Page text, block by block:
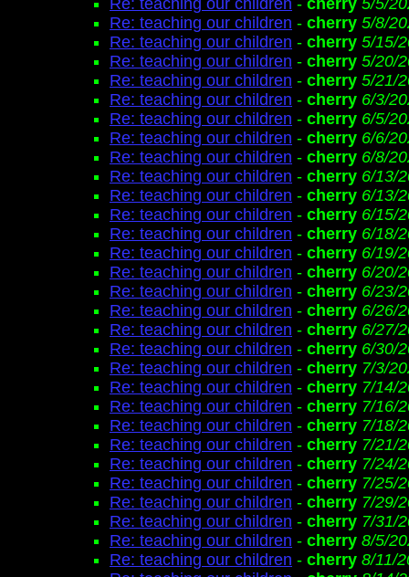
Re: teaching our children - cherry 5/5/
Re: teaching our children - cherry 5/8/
Re: teaching our children - cherry 5/15/
Re: teaching our children - cherry 5/20/
Re: teaching our children - cherry 5/21/
Re: teaching our children - cherry 6/3/
Re: teaching our children - cherry 6/5/
Re: teaching our children - cherry 6/6/
Re: teaching our children - cherry 6/8/
Re: teaching our children - cherry 6/13/
Re: teaching our children - cherry 6/13/
Re: teaching our children - cherry 6/15/
Re: teaching our children - cherry 6/18/
Re: teaching our children - cherry 6/19/
Re: teaching our children - cherry 6/20/
Re: teaching our children - cherry 6/23/
Re: teaching our children - cherry 6/26/
Re: teaching our children - cherry 6/27/
Re: teaching our children - cherry 6/30/
Re: teaching our children - cherry 7/3/
Re: teaching our children - cherry 7/14/
Re: teaching our children - cherry 7/16/
Re: teaching our children - cherry 7/18/
Re: teaching our children - cherry 7/21/
Re: teaching our children - cherry 7/24/
Re: teaching our children - cherry 7/25/
Re: teaching our children - cherry 7/29/
Re: teaching our children - cherry 7/31/
Re: teaching our children - cherry 8/5/
Re: teaching our children - cherry 8/11/